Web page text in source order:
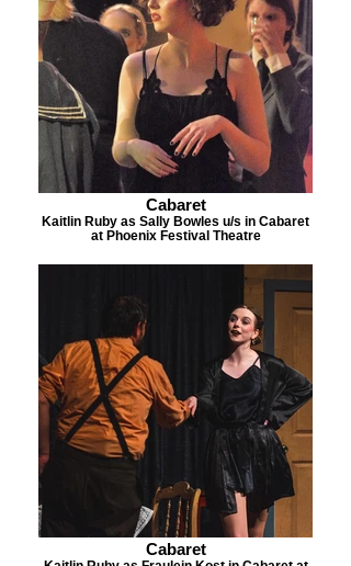
Cabaret
Kaitlin Ruby as Sally Bowles u/s in Cabaret
at Phoenix Festival Theatre
Cabaret